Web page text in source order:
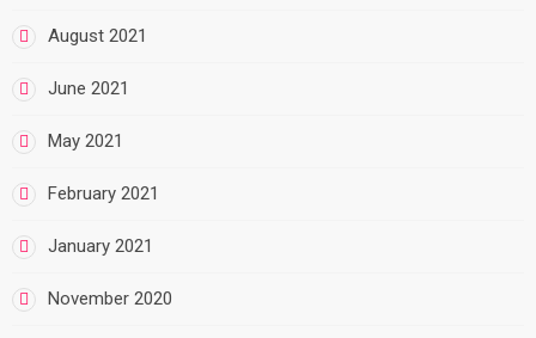
August 2021
June 2021
May 2021
February 2021
January 2021
November 2020